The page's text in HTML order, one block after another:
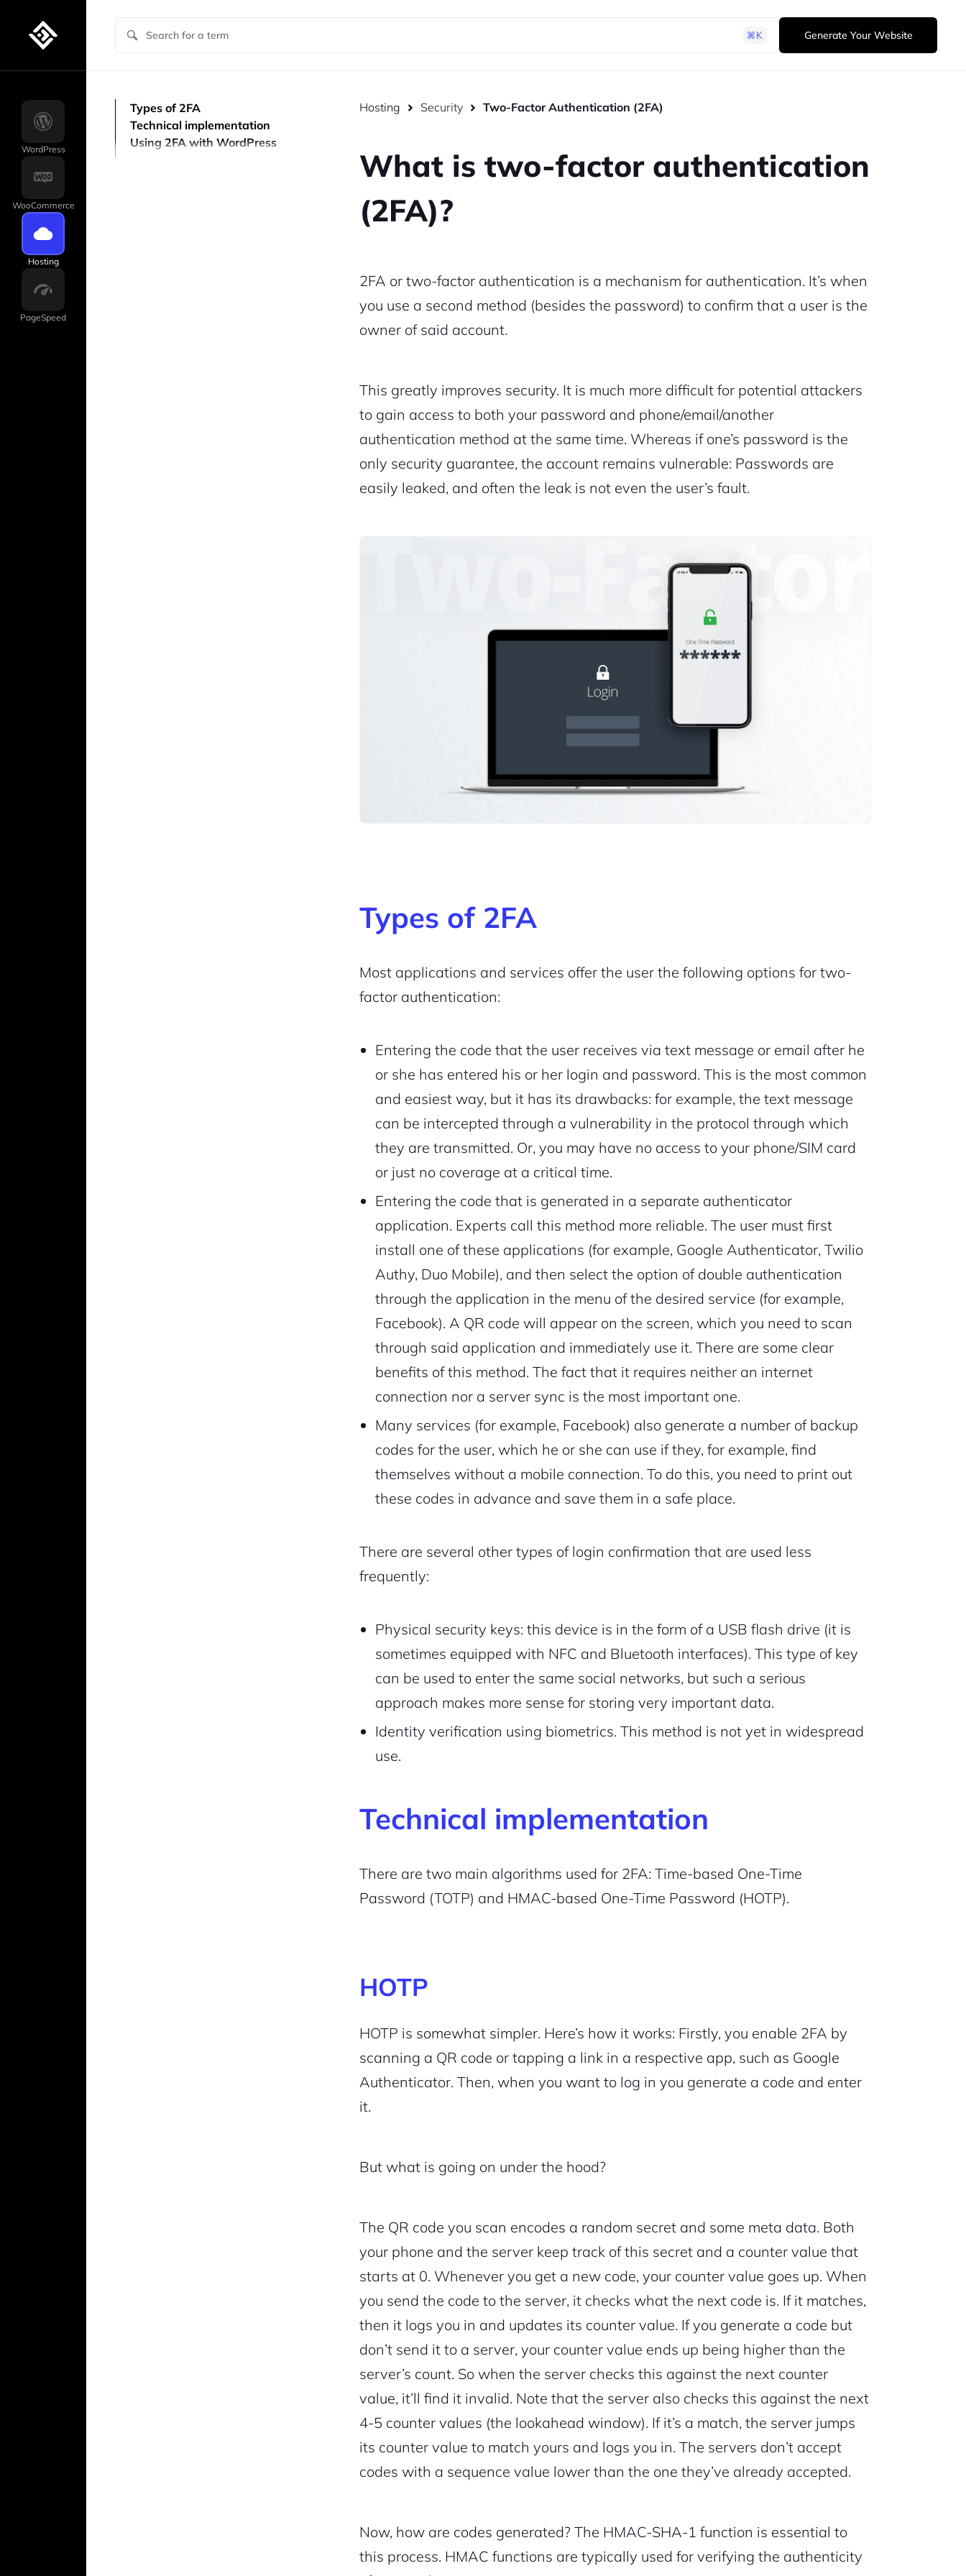
WordPress
WooCommerce
Hosting
PageSpeed
Generate Your Website
Types of 2FA
Technical implementation
Using 2FA with WordPress
Hosting Security Two-Factor Authentication (2FA)
What is two-factor authentication
(2FA)?
2FA or two-factor authentication is a mechanism for authentication. It’s when
you use a second method (besides the password) to confirm that a user is the
owner of said account.
This greatly improves security. It is much more difficult for potential attackers
to gain access to both your password and phone/email/another
authentication method at the same time. Whereas if one’s password is the
only security guarantee, the account remains vulnerable: Passwords are
easily leaked, and often the leak is not even the user’s fault.
Types of 2FA
Most applications and services offer the user the following options for two-
factor authentication:
Entering the code that the user receives via text message or email after he
or she has entered his or her login and password. This is the most common
and easiest way, but it has its drawbacks: for example, the text message
can be intercepted through a vulnerability in the protocol through which
they are transmitted. Or, you may have no access to your phone/SIM card
or just no coverage at a critical time.
Entering the code that is generated in a separate authenticator
application. Experts call this method more reliable. The user must first
install one of these applications (for example, Google Authenticator, Twilio
Authy, Duo Mobile), and then select the option of double authentication
through the application in the menu of the desired service (for example,
Facebook). A QR code will appear on the screen, which you need to scan
through said application and immediately use it. There are some clear
benefits of this method. The fact that it requires neither an internet
connection nor a server sync is the most important one.
Many services (for example, Facebook) also generate a number of backup
codes for the user, which he or she can use if they, for example, find
themselves without a mobile connection. To do this, you need to print out
these codes in advance and save them in a safe place.
There are several other types of login confirmation that are used less
frequently:
Physical security keys: this device is in the form of a USB flash drive (it is
sometimes equipped with NFC and Bluetooth interfaces). This type of key
can be used to enter the same social networks, but such a serious
approach makes more sense for storing very important data.
Identity verification using biometrics. This method is not yet in widespread
use.
Technical implementation
There are two main algorithms used for 2FA: Time-based One-Time
Password (TOTP) and HMAC-based One-Time Password (HOTP).
HOTP
HOTP is somewhat simpler. Here’s how it works: Firstly, you enable 2FA by
scanning a QR code or tapping a link in a respective app, such as Google
Authenticator. Then, when you want to log in you generate a code and enter
it.
But what is going on under the hood?
The QR code you scan encodes a random secret and some meta data. Both
your phone and the server keep track of this secret and a counter value that
starts at 0. Whenever you get a new code, your counter value goes up. When
you send the code to the server, it checks what the next code is. If it matches,
then it logs you in and updates its counter value. If you generate a code but
don’t send it to a server, your counter value ends up being higher than the
server’s count. So when the server checks this against the next counter
value, it’ll find it invalid. Note that the server also checks this against the next
4-5 counter values (the lookahead window). If it’s a match, the server jumps
its counter value to match yours and logs you in. The servers don’t accept
codes with a sequence value lower than the one they’ve already accepted.
Now, how are codes generated? The HMAC-SHA-1 function is essential to
this process. HMAC functions are typically used for verifying the authenticity
Sign up with Email
Terms of Service Privacy Policy
Pair with Figma
Cancel